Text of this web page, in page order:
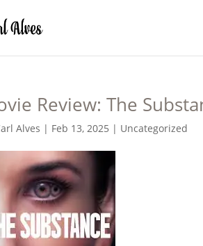
Review: The
Alves | Feb 13, 2025 | Uncategorized